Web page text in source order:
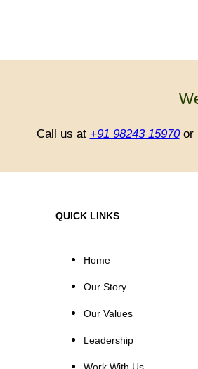
Call us at +91 98243 15970or
QUICK LINKS
Home
Our Story
Our Values
Leadership